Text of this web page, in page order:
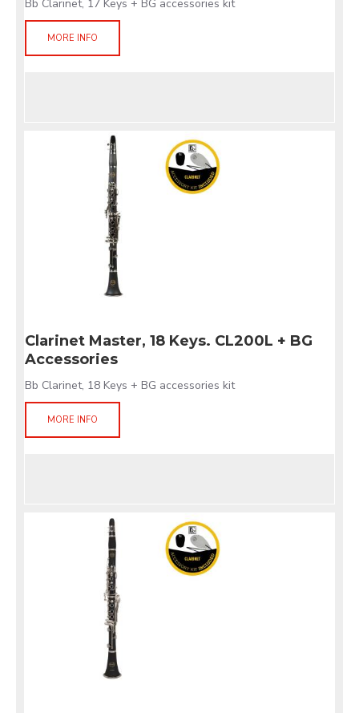
Bb Clarinet, 17 Keys + BG accessories kit
MORE INFO
Clarinet Master, 18 Keys. CL200L + BG
Accessories
Bb Clarinet, 18 Keys + BG accessories kit
MORE INFO